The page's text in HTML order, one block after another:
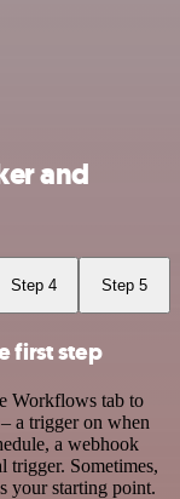
and
Step 4 Step 5
first step
Workflows tab to
a trigger on when
a webhook
trigger. Sometimes,
your starting point.